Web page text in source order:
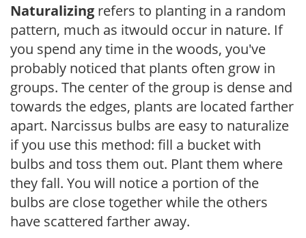
Naturalizing refers to planting in a random
pattern, much as itwould occur in nature. If
you spend any time in the woods, you've
probably noticed that plants often grow in
groups. The center of the group is dense and
towards the edges, plants are located farther
apart. Narcissus bulbs are easy to naturalize
if you use this method: fill a bucket with
bulbs and toss them out. Plant them where
they fall. You will notice a portion of the
bulbs are close together while the others
have scattered farther away.